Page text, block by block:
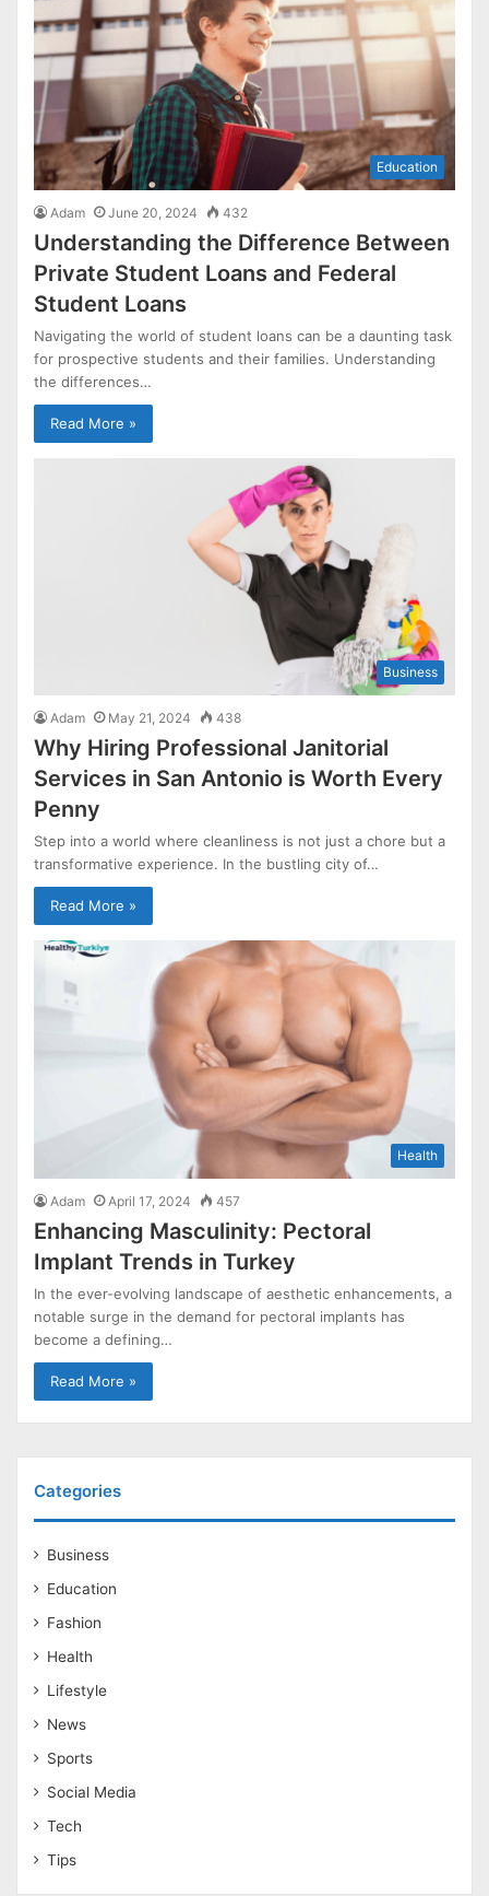
Education
Adam June 20, 2024 432
Understanding the Difference Between
Private Student Loans and Federal
Student Loans
Navigating the world of student loans can be a daunting task
for prospective students and their families. Understanding
the differences…
Read More »
Business
Adam May 21, 2024 438
Why Hiring Professional Janitorial
Services in San Antonio is Worth Every
Penny
Step into a world where cleanliness is not just a chore but a
transformative experience. In the bustling city of…
Read More »
Health
Adam April 17, 2024 457
Enhancing Masculinity: Pectoral
Implant Trends in Turkey
In the ever-evolving landscape of aesthetic enhancements, a
notable surge in the demand for pectoral implants has
become a defining…
Read More »
Categories
Business
Education
Fashion
Health
Lifestyle
News
Sports
Social Media
Tech
Tips